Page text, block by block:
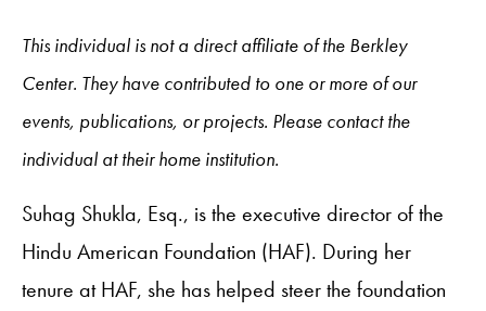
This individual is not a direct affiliate of the Berkley
Center. They have contributed to one or more of our
events, publications, or projects. Please contact the
individual at their home institution.
Suhag Shukla, Esq., is the executive director of the
Hindu American Foundation (HAF). During her
tenure at HAF, she has helped steer the foundation